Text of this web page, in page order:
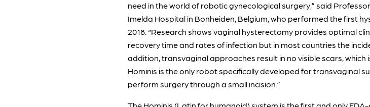
need in the world of robotic gynecological surgery,” said
Imelda Hospital in Bonheiden, Belgium, who performed the first
2018. “Research shows vaginal hysterectomy provides optimal
recovery time and rates of infection but in most countries the
addition, transvaginal approaches result in no visible scars,
Hominis is the only robot specifically developed for transvaginal
perform surgery through a small incision.”